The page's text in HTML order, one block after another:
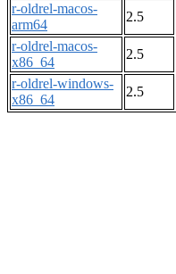
r-oldrel-macos-
arm64
2.5
r-oldrel-macos-
x86_64
2.5
r-oldrel-windows-
x86_64
2.5